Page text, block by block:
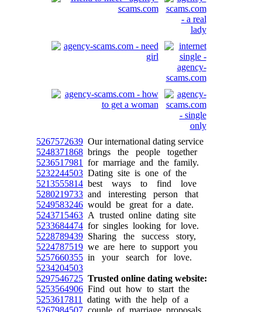
5267572639 Our international dating service
5248371868 brings the people together
5236517981
for marriage and the family.
5232244503 Dating site is one of the
5213555814 best ways to find love
5280219733 and interesting person that
5249583246 would be great for a date.
5243715463 A trusted online dating site
5233684474 for singles looking for love.
5228789439 Sharing the success story,
5224787519 we are here to support you
5257660355 in your search for love.
5234204503
5297546725 Trusted online dating website:
5253564906 Find out how to start the
5253617811
dating with the help of a
5267984507 couple of marriage proposals.